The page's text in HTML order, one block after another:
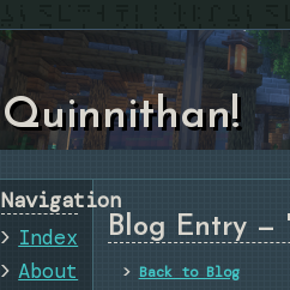
Quinnithan!
Navigation
Index
About
Blog Entry —
Back to Blog